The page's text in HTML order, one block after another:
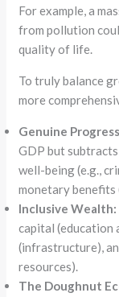
For example, a
from pollution
quality of life.
To truly balance
more
Genuine
GDP but
well-being (e.g.,
monetary benefits
Inclusive Wealth:
capital (education
(infrastructure),
resources).
The Doughnut